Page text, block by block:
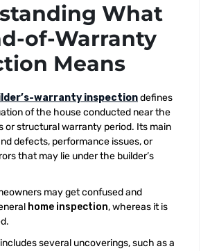
What
of-Warranty
Means
warranty inspectiondefines
of the house conducted near the
or structural warranty period. Its main
defects, performance issues, or
that may lie under the builder’s
may get confused and
home inspection, whereas it is
several uncoverings, such as a